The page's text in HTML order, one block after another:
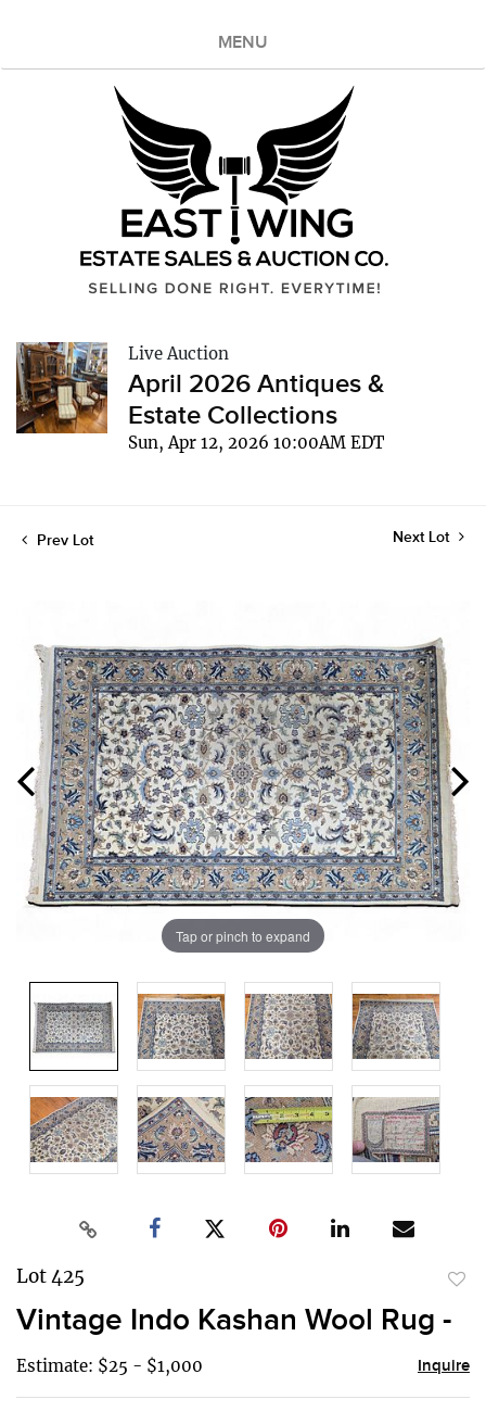
MENU
Live Auction
April 2026 Antiques &
Estate Collections
Sun, Apr 12, 2026 10:00AM EDT
Prev Lot Next Lot
Tap or pinch to expand
Lot 425
Vintage Indo Kashan Wool Rug -
Estimate: $25 - $1,000 Inquire